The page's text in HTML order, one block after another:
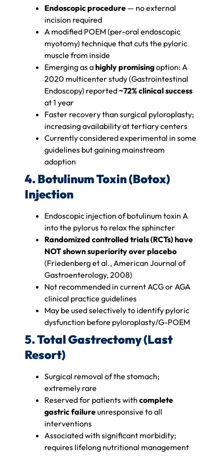
Endoscopic procedure — no external
incision required
A modified POEM (per-oral endoscopic
myotomy) technique that cuts the pyloric
muscle from inside
Emerging as ahighly promisingoption: A
2020 multicenter study (Gastrointestinal
Endoscopy) reported~72% clinical success
at 1 year
Faster recovery than surgical pyloroplasty;
increasing availability at tertiary centers
Currently considered experimental in some
guidelines but gaining mainstream
adoption
4. Botulinum Toxin (Botox)
Injection
Endoscopic injection of botulinum toxin A
into the pylorus to relax the sphincter
Randomized controlled trials (RCTs) have
NOT shown superiority over placebo
(Friedenberg et al., American Journal of
Gastroenterology, 2008)
Not recommended in current ACG or AGA
clinical practice guidelines
May be used selectively to identify pyloric
dysfunction before pyloroplasty/G-POEM
5. Total Gastrectomy (Last
Resort)
Surgical removal of the stomach;
extremely rare
Reserved for patients with complete
gastric failureunresponsive to all
interventions
Associated with significant morbidity;
requires lifelong nutritional management